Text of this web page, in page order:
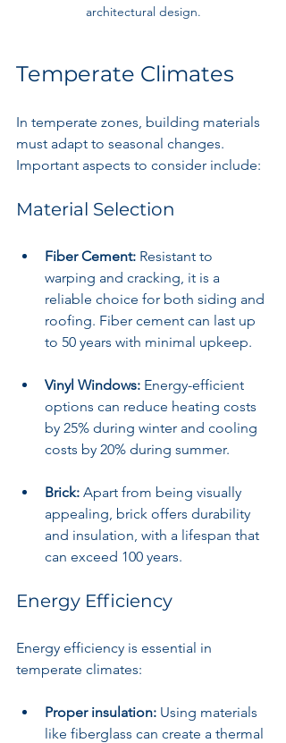
architectural design.
Temperate Climates
In temperate zones, building materials
must adapt to seasonal changes.
Important aspects to consider include:
Material Selection
Fiber Cement: Resistant to
warping and cracking, it is a
reliable choice for both siding and
roofing. Fiber cement can last up
to 50 years with minimal upkeep.
Vinyl Windows: Energy-efficient
options can reduce heating costs
by 25% during winter and cooling
costs by 20% during summer.
Brick: Apart from being visually
appealing, brick offers durability
and insulation, with a lifespan that
can exceed 100 years.
Energy Efficiency
Energy efficiency is essential in
temperate climates:
Proper insulation: Using materials
like fiberglass can create a thermal